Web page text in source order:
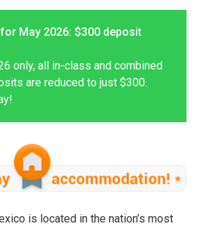
May 2026: $300 deposit
only, all in-class and combined
are reduced to just $300.
is located in the nation’s most